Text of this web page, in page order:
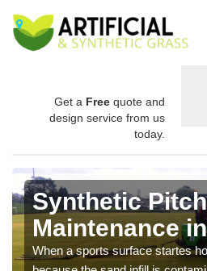
Get a Free quote and
design service from us
today.
Synthetic Pitch
Maintenance
When a sports surface startes